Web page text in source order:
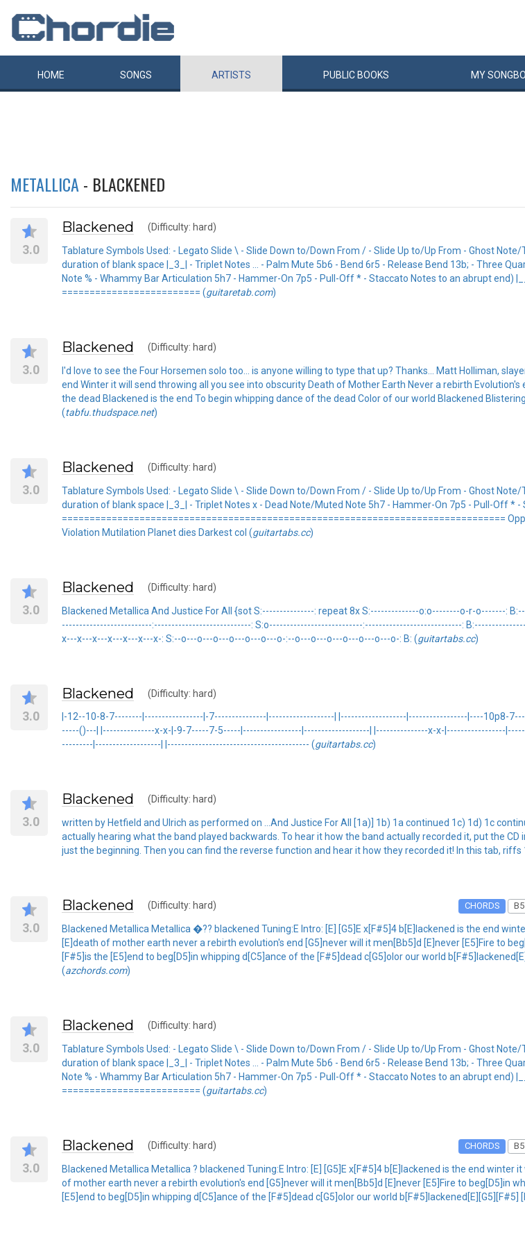
HOME SONGS ARTISTS PUBLIC BOOKS MYSONG
METALLICA - BLACKENED
3.0
Blackened (Difficulty: hard)
Tablature Symbols Used: - Legato Slide \ - Slide Down to/Down From / - Slide Up to/Up From - Ghost
duration of blank space |_3_| - Triplet Notes ... - Palm Mute 5b6 - Bend 6r5 - Release Bend 13b; - Three
Note % - Whammy Bar Articulation 5h7 - Hammer-On 7p5 - Pull-Off * - Staccato Notes to an abrupt end)
========================= (guitaretab.com)
3.0
Blackened (Difficulty: hard)
I'd love to see the Four Horsemen solo too... is anyone willing to type that up? Thanks... Matt Holliman,
end Winter it will send throwing all you see into obscurity Death of Mother Earth Never a rebirth
the dead Blackened is the end To begin whipping dance of the dead Color of our world Blackened
(tabfu.thudspace.net)
3.0
Blackened (Difficulty: hard)
Tablature Symbols Used: - Legato Slide \ - Slide Down to/Down From / - Slide Up to/Up From - Ghost
duration of blank space |_3_| - Triplet Notes x - Dead Note/Muted Note 5h7 - Hammer-On 7p5 - Pull-Off * -
================================================================================
Violation Mutilation Planet dies Darkest col (guitartabs.cc)
3.0
Blackened (Difficulty: hard)
Blackened Metallica And Justice For All {sot S:---------------: repeat 8x S:--------------o:o--------o-r-o-------:
--------------------------:----------------------------: S:o---------------------------:----------------------------:
x---x---x---x---x---x---x-: S:--o---o---o---o---o---o---o-:--o---o---o---o---o---o---o-: B: (guitartabs.cc)
3.0
Blackened (Difficulty: hard)
|-12--10-8-7--------|-----------------|-7---------------|-------------------| |-------------------|-----------------|----10p8-
-----()---| |---------------x-x-|-9-7-----7-5-----|-----------------|-------------------| |---------------x-x-|-----------------
---------|-------------------| |----------------------------------------- (guitartabs.cc)
3.0
Blackened (Difficulty: hard)
written by Hetfield and Ulrich as performed on ...And Justice For All [1a)] 1b) 1a continued 1c) 1d) 1c
actually hearing what the band played backwards. To hear it how the band actually recorded it, put the
just the beginning. Then you can find the reverse function and hear it how they recorded it! In this tab,
3.0
Blackened (Difficulty: hard) CHORDS B5
Blackened Metallica Metallica �?? blackened Tuning:E Intro: [E] [G5]E x[F#5]4 b[E]lackened is the end
[E]death of mother earth never a rebirth evolution's end [G5]never will it men[Bb5]d [E]never [E5]Fire to
[F#5]is the [E5]end to beg[D5]in whipping d[C5]ance of the [F#5]dead c[G5]olor our world
(azchords.com)
3.0
Blackened (Difficulty: hard)
Tablature Symbols Used: - Legato Slide \ - Slide Down to/Down From / - Slide Up to/Up From - Ghost
duration of blank space |_3_| - Triplet Notes ... - Palm Mute 5b6 - Bend 6r5 - Release Bend 13b; - Three
Note % - Whammy Bar Articulation 5h7 - Hammer-On 7p5 - Pull-Off * - Staccato Notes to an abrupt end)
========================= (guitartabs.cc)
3.0
Blackened (Difficulty: hard) CHORDS B5
Blackened Metallica Metallica ? blackened Tuning:E Intro: [E] [G5]E x[F#5]4 b[E]lackened is the end
of mother earth never a rebirth evolution's end [G5]never will it men[Bb5]d [E]never [E5]Fire to beg[D5]in
[E5]end to beg[D5]in whipping d[C5]ance of the [F#5]dead c[G5]olor our world